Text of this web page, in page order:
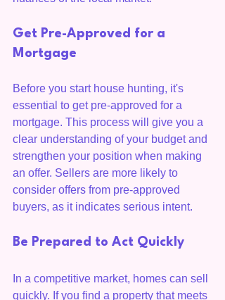
Get Pre-Approved for a
Mortgage
Before you start house hunting, it's
essential to get pre-approved for a
mortgage. This process will give you a
clear understanding of your budget and
strengthen your position when making
an offer. Sellers are more likely to
consider offers from pre-approved
buyers, as it indicates serious intent.
Be Prepared to Act Quickly
In a competitive market, homes can sell
quickly. If you find a property that meets